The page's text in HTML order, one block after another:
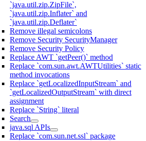
`java.util.zip.ZipFile`,
`java.util.zip.Inflater` and
`java.util.zip.Deflater`
Remove illegal semicolons
Remove Security SecurityManager
Remove Security Policy
Replace AWT `getPeer()` method
Replace `com.sun.awt.AWTUtilities` static
method invocations
Replace `getLocalizedInputStream` and
`getLocalizedOutputStream` with direct
assignment
Replace `String` literal
Search
java.sql APIs
Replace `com.sun.net.ssl` package